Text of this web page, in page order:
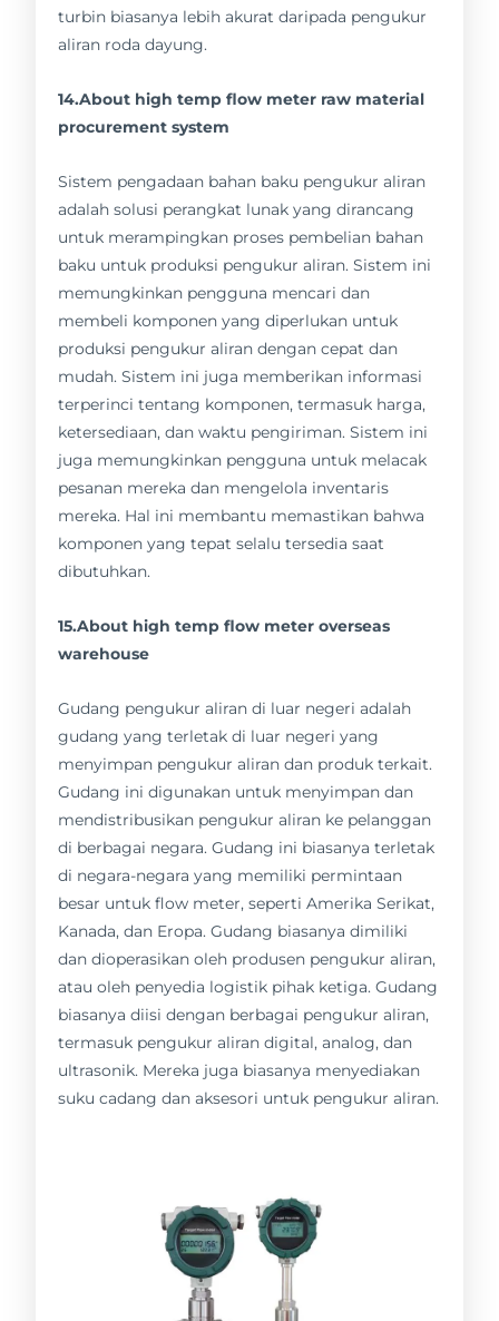
turbin biasanya lebih akurat daripada pengukur
aliran roda dayung.
14.About high temp flow meter raw material
procurement system
Sistem pengadaan bahan baku pengukur aliran
adalah solusi perangkat lunak yang dirancang
untuk merampingkan proses pembelian bahan
baku untuk produksi pengukur aliran. Sistem ini
memungkinkan pengguna mencari dan
membeli komponen yang diperlukan untuk
produksi pengukur aliran dengan cepat dan
mudah. Sistem ini juga memberikan informasi
terperinci tentang komponen, termasuk harga,
ketersediaan, dan waktu pengiriman. Sistem ini
juga memungkinkan pengguna untuk melacak
pesanan mereka dan mengelola inventaris
mereka. Hal ini membantu memastikan bahwa
komponen yang tepat selalu tersedia saat
dibutuhkan.
15.About high temp flow meter overseas
warehouse
Gudang pengukur aliran di luar negeri adalah
gudang yang terletak di luar negeri yang
menyimpan pengukur aliran dan produk terkait.
Gudang ini digunakan untuk menyimpan dan
mendistribusikan pengukur aliran ke pelanggan
di berbagai negara. Gudang ini biasanya terletak
di negara-negara yang memiliki permintaan
besar untuk flow meter, seperti Amerika Serikat,
Kanada, dan Eropa. Gudang biasanya dimiliki
dan dioperasikan oleh produsen pengukur aliran,
atau oleh penyedia logistik pihak ketiga. Gudang
biasanya diisi dengan berbagai pengukur aliran,
termasuk pengukur aliran digital, analog, dan
ultrasonik. Mereka juga biasanya menyediakan
suku cadang dan aksesori untuk pengukur aliran.